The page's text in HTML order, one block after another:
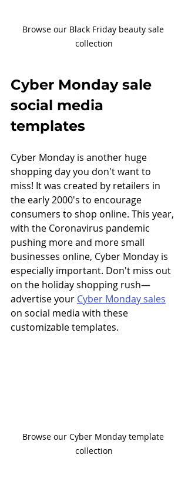
Browse our Black Friday beauty sale
collection
Cyber Monday sale
social media
templates
Cyber Monday is another huge
shopping day you don't want to
miss! It was created by retailers in
the early 2000's to encourage
consumers to shop online. This year,
with the Coronavirus pandemic
pushing more and more small
businesses online, Cyber Monday is
especially important. Don't miss out
on the holiday shopping rush—
advertise your Cyber Monday sales
on social media with these
customizable templates.
Browse our Cyber Monday template
collection